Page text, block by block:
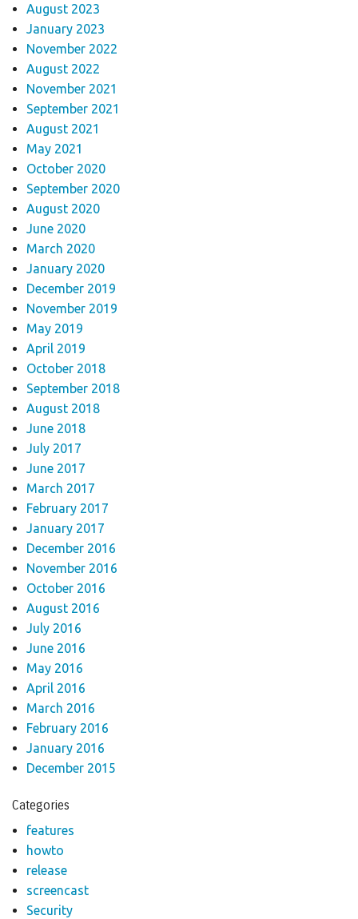
August 2023
January 2023
November 2022
August 2022
November 2021
September 2021
August 2021
May 2021
October 2020
September 2020
August 2020
June 2020
March 2020
January 2020
December 2019
November 2019
May 2019
April 2019
October 2018
September 2018
August 2018
June 2018
July 2017
June 2017
March 2017
February 2017
January 2017
December 2016
November 2016
October 2016
August 2016
July 2016
June 2016
May 2016
April 2016
March 2016
February 2016
January 2016
December 2015
Categories
features
howto
release
screencast
Security